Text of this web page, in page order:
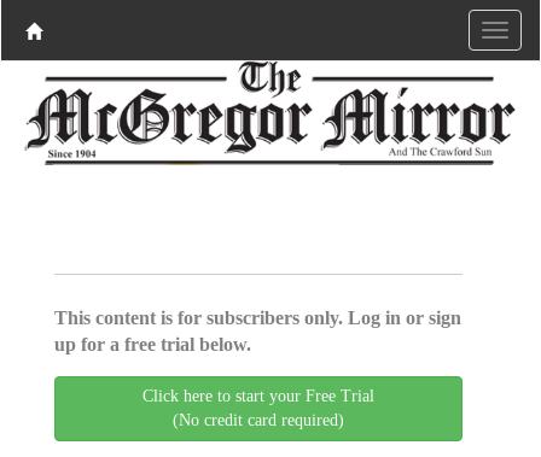
This content is for subscribers only. Log in or sign
up for a free trial below.
Click here to start your Free Trial
(No credit card required)